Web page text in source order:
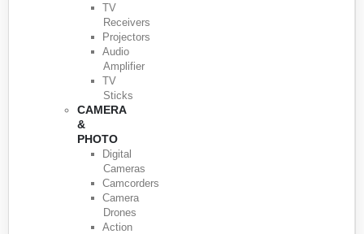
TV
Receivers
Projectors
Audio
Amplifier
TV
Sticks
CAMERA
&
PHOTO
Digital
Cameras
Camcorders
Camera
Drones
Action